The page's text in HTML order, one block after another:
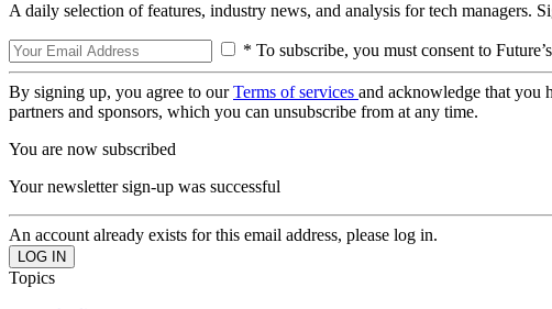
A daily selection of features, industry news, and analysis for tech managers.
* To subscribe, you must consent to
By signing up, you agree to ourTerms of services and acknowledge that you
partners and sponsors, which you can unsubscribe from at any time.
You are now subscribed
Your newsletter sign-up was successful
An account already exists for this email address, please log in.
Topics